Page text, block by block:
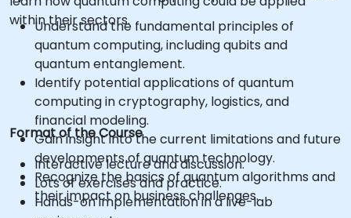
within their sectors.
Understand the fundamental principles of
quantum computing, including qubits and
quantum entanglement.
Identify potential applications of quantum
computing in cryptography, logistics, and
financial modeling.
Gain insight into the current limitations and future
developments of quantum technology.
Recognize the basics of quantum algorithms and
their impact on business challenges.
Format of the Course
Interactive lecture and discussion.
Lots of exercises and practice.
Hands-on implementation in a live-lab